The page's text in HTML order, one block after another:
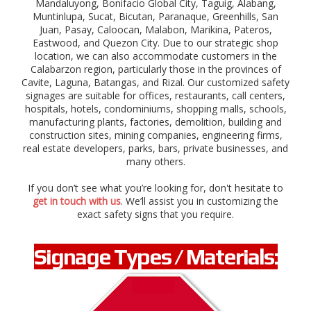
g
e
r
,
c
a
u
t
i
o
n
,
s
t
o
p
,
d
r
e
c
t
Mandaluyong, Bonifacio Global City, Taguig, Alabang,
Muntinlupa, Sucat, Bicutan, Paranaque, Greenhills, San
Juan, Pasay, Caloocan, Malabon, Marikina, Pateros,
Eastwood, and Quezon City. Due to our strategic shop
location, we can also accommodate customers in the
Calabarzon region, particularly those in the provinces of
Cavite, Laguna, Batangas, and Rizal. Our customized safety
signages are suitable for offices, restaurants, call centers,
hospitals, hotels, condominiums, shopping malls, schools,
manufacturing plants, factories, demolition, building and
construction sites, mining companies, engineering firms,
real estate developers, parks, bars, private businesses, and
many others.
If you don’t see what you’re looking for, don't hesitate to
get in touch with us. We’ll assist you in customizing the
exact safety signs that you require.
Signage Types / Materials: